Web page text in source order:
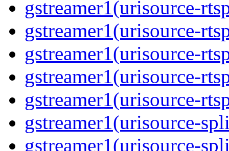
gstreamer1(urisource-
gstreamer1(urisource-
gstreamer1(urisource-
gstreamer1(urisource-
gstreamer1(urisource-
gstreamer1(urisource-
gstreamer1(urisource-